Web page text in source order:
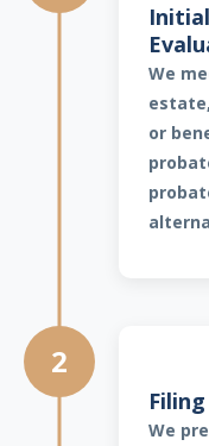
We
or
2
We